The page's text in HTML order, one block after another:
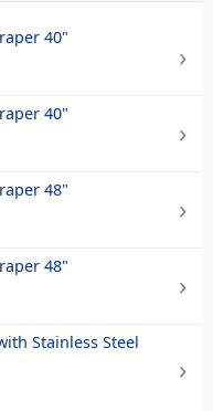
40"
40"
48"
48"
Stainless Steel